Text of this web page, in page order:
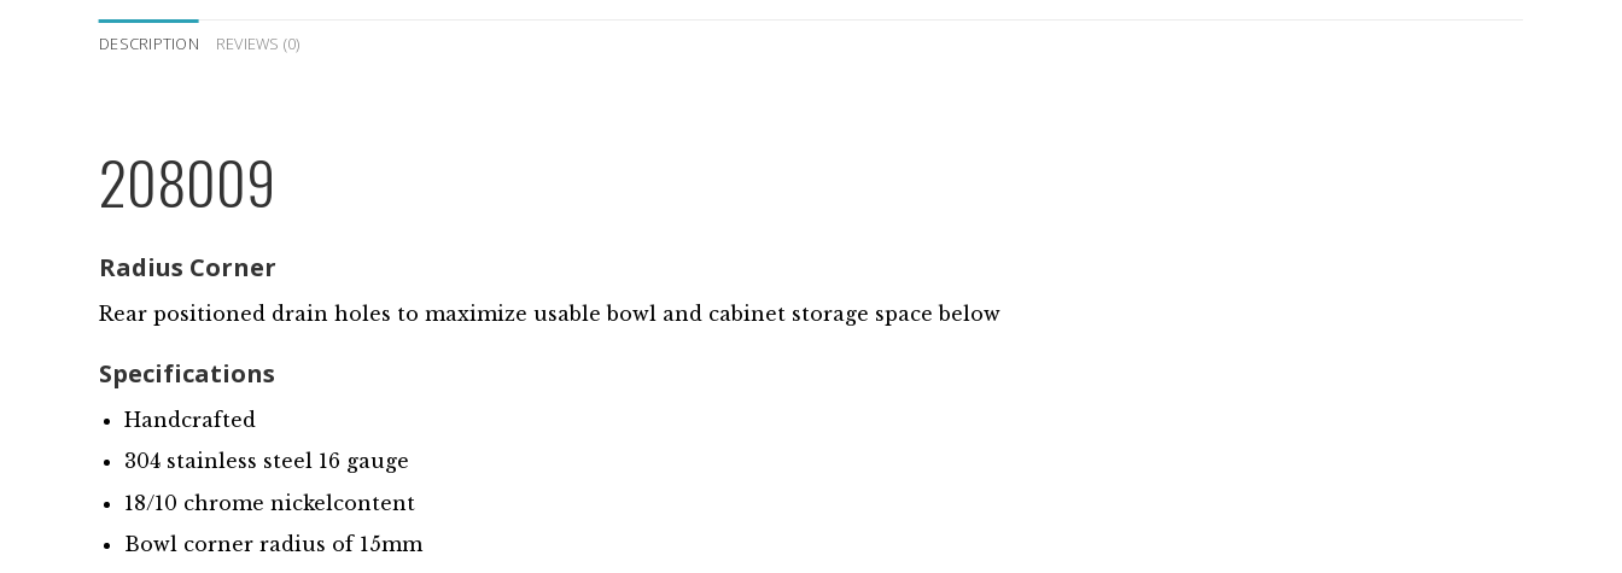
DESCRIPTION REVIEWS (0)
208009
Radius Corner
Rear positioned drain holes to maximize usable bowl and cabinet storage space below
Specifications
Handcrafted
304 stainless steel 16 gauge
18/10 chrome nickelcontent
Bowl corner radius of 15mm